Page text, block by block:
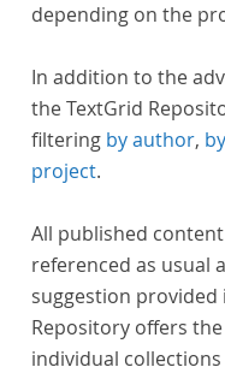
depending on the
In addition to the
the TextGrid
filtering by author,
project.
All published
referenced as usual
suggestion provided
Repository offers
individual